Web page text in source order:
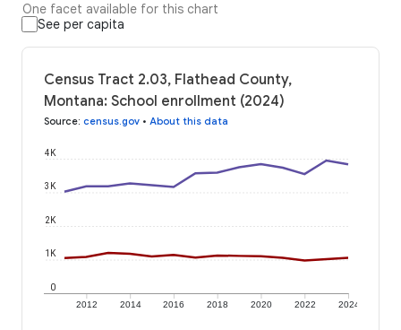
One facet available for this chart
See per capita
Census Tract 2.03, Flathead County,
Montana: School enrollment (2024)
Source: census.gov • About this data
2012 2014 2016 2018 2020 2022 2024
0
1K
2K
3K
4K